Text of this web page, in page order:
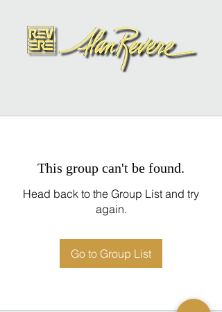
This group can't be found.
Head back to the Group List and try
again.
Go to Group List